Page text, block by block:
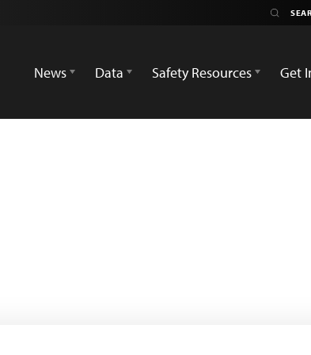
News
Data Safety Resources Get